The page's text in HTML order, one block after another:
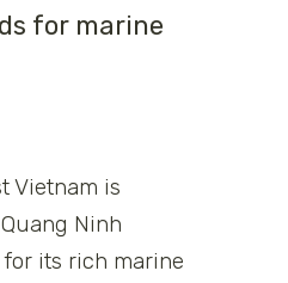
for marine
Vietnam is
Ninh
its rich marine